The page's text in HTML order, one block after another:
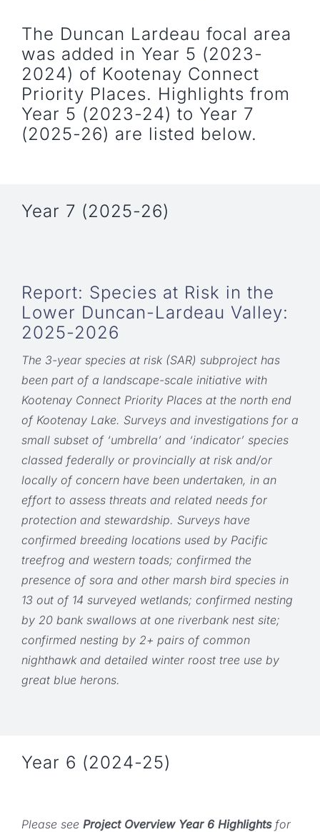
The Duncan Lardeau focal area
was added in Year 5 (2023-
2024) of Kootenay Connect
Priority Places. Highlights from
Year 5 (2023-24) to Year 7
(2025-26) are listed below.
Year 7 (2025-26)
Report: Species at Risk in the
Lower Duncan-Lardeau Valley:
2025-2026
The 3-year species at risk (SAR) subproject has
been part of a landscape-scale initiative with
Kootenay Connect Priority Places at the north end
of Kootenay Lake. Surveys and investigations for a
small subset of ‘umbrella’ and ‘indicator’ species
classed federally or provincially at risk and/or
locally of concern have been undertaken, in an
effort to assess threats and related needs for
protection and stewardship. Surveys have
confirmed breeding locations used by Pacific
treefrog and western toads; confirmed the
presence of sora and other marsh bird species in
13 out of 14 surveyed wetlands; confirmed nesting
by 20 bank swallows at one riverbank nest site;
confirmed nesting by 2+ pairs of common
nighthawk and detailed winter roost tree use by
great blue herons.
Year 6 (2024-25)
Please see Project Overview Year 6 Highlightsfor